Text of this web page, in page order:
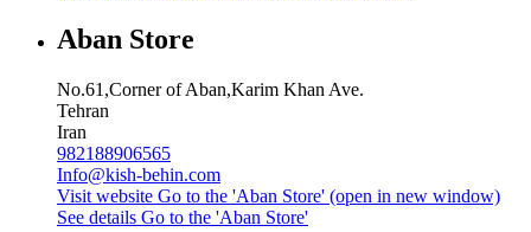
Aban Store
No.61,Corner of Aban,Karim Khan Ave.
Tehran
Iran
982188906565
Info@kish-behin.com
Visit website Go to the 'Aban Store' (open in new window)
See details Go to the 'Aban Store'